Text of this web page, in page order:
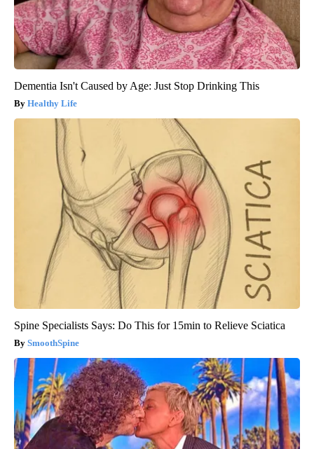
Dementia Isn't Caused by Age: Just Stop Drinking This
Healthy Life
Spine Specialists Says: Do This for 15min to Relieve Sciatica
SmoothSpine